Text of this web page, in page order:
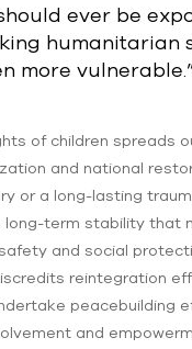
ever be
humanitarian
more
of children spreads
and national
or a long-lasting
term stability that
and social
reintegration
peacebuilding
and